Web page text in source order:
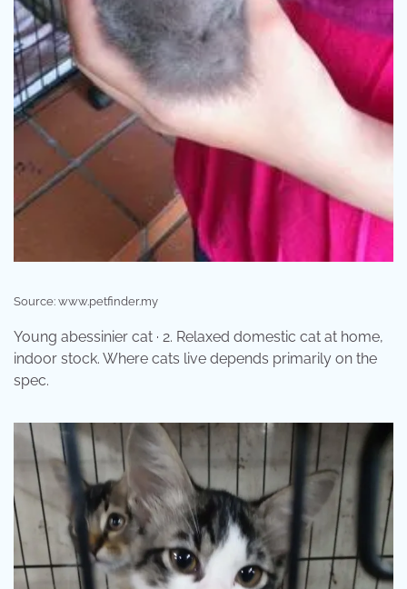
Source: www.petfinder.my
Young abessinier cat · 2. Relaxed domestic cat at home,
indoor stock. Where cats live depends primarily on the
spec.